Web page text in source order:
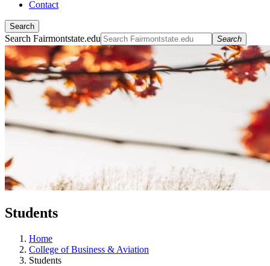
Contact
Search
Search Fairmontstate.edu Search
Students
Home
College of Business & Aviation
Students